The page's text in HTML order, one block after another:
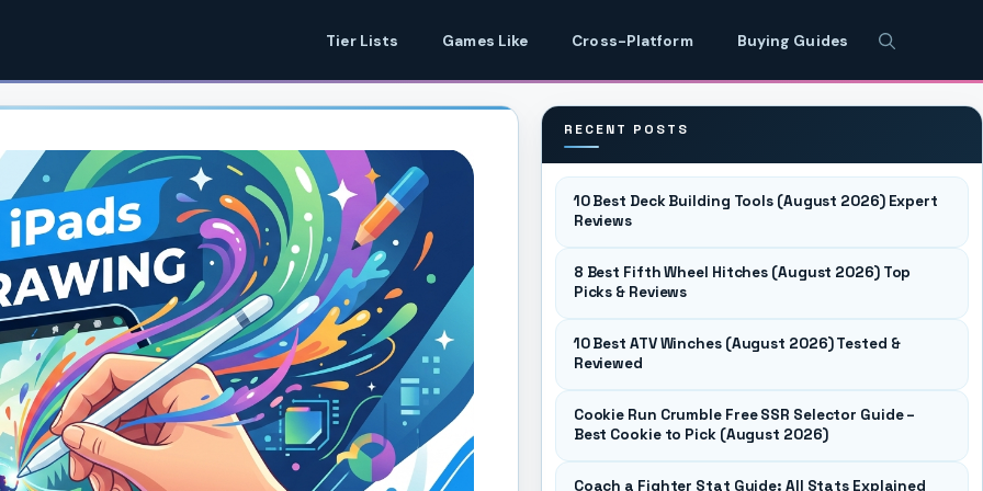
Tier Lists Games Like Cross-Platform Buying Guides
RECENT POSTS
10 Best Deck Building Tools (August 2026) Expert
Reviews
8 Best Fifth Wheel Hitches (August 2026) Top
Picks & Reviews
10 Best ATV Winches (August 2026) Tested &
Reviewed
Cookie Run Crumble Free SSR Selector Guide –
Best Cookie to Pick (August 2026)
Coach a Fighter Stat Guide: All Stats Explained